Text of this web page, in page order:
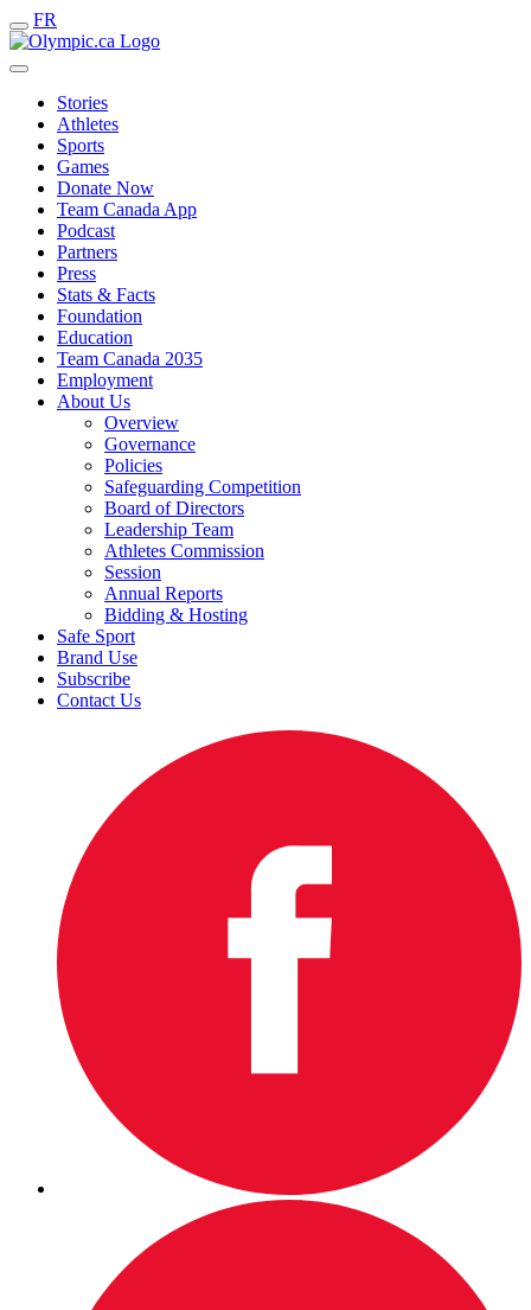
FR
Stories
Athletes
Sports
Games
Donate Now
Team Canada App
Podcast
Partners
Press
Stats & Facts
Foundation
Education
Team Canada 2035
Employment
About Us
Overview
Governance
Policies
Safeguarding Competition
Board of Directors
Leadership Team
Athletes Commission
Session
Annual Reports
Bidding & Hosting
Safe Sport
Brand Use
Subscribe
Contact Us